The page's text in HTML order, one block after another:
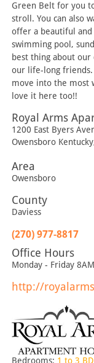
Green Belt for you
stroll. You can also
offer a beautiful
swimming pool,
best thing about
our life-long friends.
move into the most
love it here too!!
Royal Arms
1200 East Byers
Owensboro Kentucky
Area
Owensboro
County
Daviess
(270) 977-8817
Office Hours
Monday - Friday
http://
Bedrooms: 1 to 3